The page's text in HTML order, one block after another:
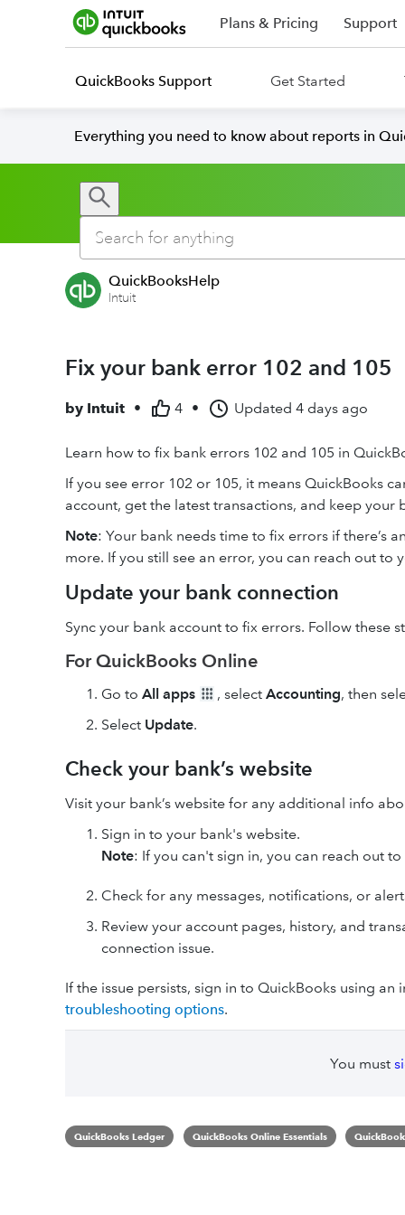
Plans & Pricing Support
QuickBooks Support Get Started
Everything you need to know about reports in
QuickBooksHelp
Intuit
Fix your bank error 102 and 105
by Intuit • 4 • Updated 4 days ago
Learn how to fix bank errors 102 and 105 in
If you see error 102 or 105, it means QuickBooks
account, get the latest transactions, and keep your
Note: Your bank needs time to fix errors if there’s
more. If you still see an error, you can reach out to
Update your bank connection
Sync your bank account to fix errors. Follow these
For QuickBooks Online
Go to All apps , select Accounting, then
Select Update.
Check your bank’s website
Visit your bank’s website for any additional info
Sign in to your bank's website.
Note: If you can't sign in, you can reach out
Check for any messages, notifications, or
Review your account pages, history, and
connection issue.
If the issue persists, sign in to QuickBooks using
troubleshooting options.
You must
QuickBooks Ledger QuickBooks Online Essentials